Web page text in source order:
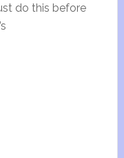
do this before